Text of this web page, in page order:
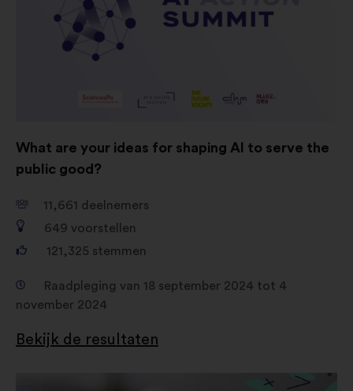
What are your ideas for shaping AI to serve the
public good?
11,661 deelnemers
649 voorstellen
121,325 stemmen
Raadpleging van 18 september 2024 tot 4
november 2024
Bekijk de resultaten
Cookies voor sociale netwerken:
cookies om ons te helpen onze
impact via sociale netwerken te